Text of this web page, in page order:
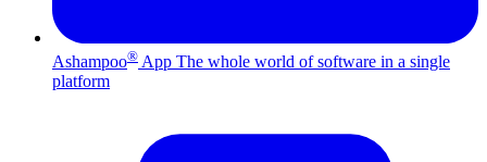
Ashampoo® App The whole world of software in a single
platform